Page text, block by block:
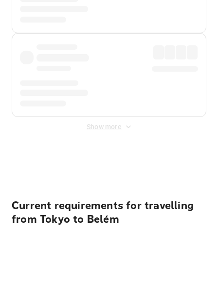
Show more
Current requirements for travelling
from Tokyo to Belém